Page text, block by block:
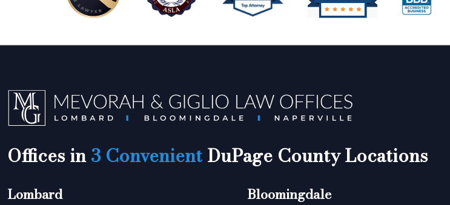
Offices in3 ConvenientDuPage County Locations
Lombard Bloomingdale